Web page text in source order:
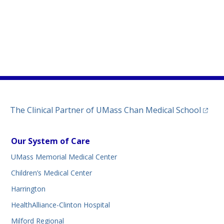
tab)
a new tab)
The Clinical Partner of UMass Chan Medical School
Our System of Care
UMass Memorial Medical Center
Children’s Medical Center
Harrington
HealthAlliance-Clinton Hospital
Milford Regional